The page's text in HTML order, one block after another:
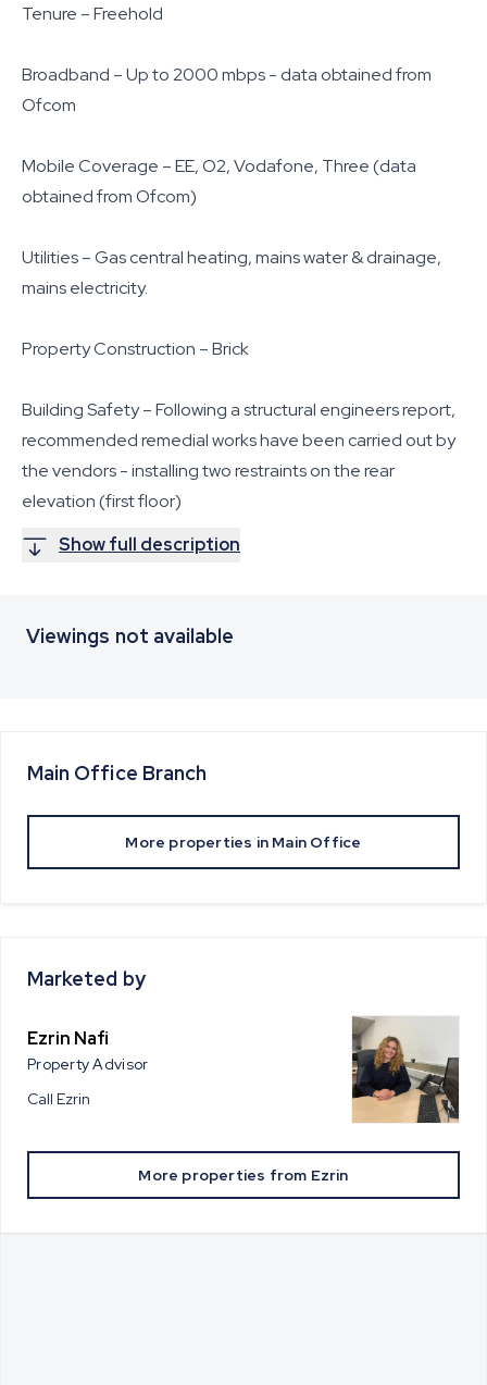
Tenure – Freehold
Broadband – Up to 2000 mbps - data obtained from
Ofcom
Mobile Coverage – EE, O2, Vodafone, Three (data
obtained from Ofcom)
Utilities – Gas central heating, mains water & drainage,
mains electricity.
Property Construction – Brick
Building Safety – Following a structural engineers report,
recommended remedial works have been carried out by
the vendors - installing two restraints on the rear
elevation (first floor)
Show full description
Viewings not available
Main Office Branch
More properties in Main Office
Marketed by
Ezrin Nafi
Property Advisor
Call Ezrin
More properties from Ezrin